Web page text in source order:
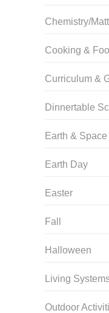
Chemistry/
Cooking &
Curriculum &
Dinnertable
Earth & Space
Earth Day
Easter
Fall
Halloween
Living
Outdoor